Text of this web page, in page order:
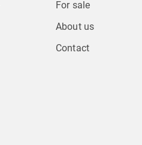
For sale
About us
Contact